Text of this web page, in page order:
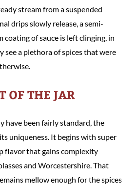
stream from a suspended
drips slowly release, a semi-
coating of sauce is left clinging, in
see a plethora of spices that were
OF THE JAR
have been fairly standard, the
uniqueness. It begins with super
flavor that gains complexity
and Worcestershire. That
mellow enough for the spices